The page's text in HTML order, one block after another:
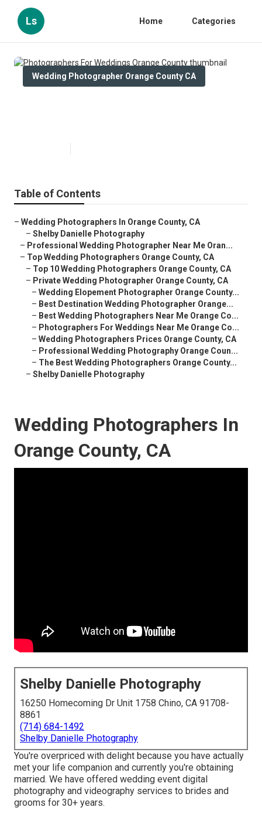
Ls Home Categories
Wedding Photographer Orange County CA
Table of Contents
– Wedding Photographers In Orange County, CA
– Shelby Danielle Photography
– Professional Wedding Photographer Near Me Oran...
– Top Wedding Photographers Orange County, CA
– Top 10 Wedding Photographers Orange County, CA
– Private Wedding Photographer Orange County, CA
– Wedding Elopement Photographer Orange County...
– Best Destination Wedding Photographer Orange...
– Best Wedding Photographers Near Me Orange Co...
– Photographers For Weddings Near Me Orange Co...
– Wedding Photographers Prices Orange County, CA
– Professional Wedding Photography Orange Coun...
– The Best Wedding Photographers Orange County...
– Shelby Danielle Photography
Wedding Photographers In
Orange County, CA
Shelby Danielle Photography
16250 Homecoming Dr Unit 1758 Chino, CA 91708-
8861
(714) 684-1492
Shelby Danielle Photography
You're overpriced with delight because you have actually
met your life companion and currently you're obtaining
married. We have offered wedding event digital
photography and videography services to brides and
grooms for 30+ years.